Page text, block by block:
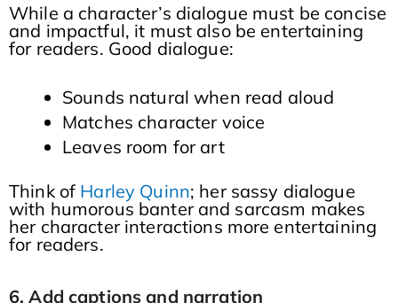
While a character’s dialogue must be concise
and impactful, it must also be entertaining
for readers. Good dialogue:
Sounds natural when read aloud
Matches character voice
Leaves room for art
Think of Harley Quinn; her sassy dialogue
with humorous banter and sarcasm makes
her character interactions more entertaining
for readers.
6. Add captions and narration